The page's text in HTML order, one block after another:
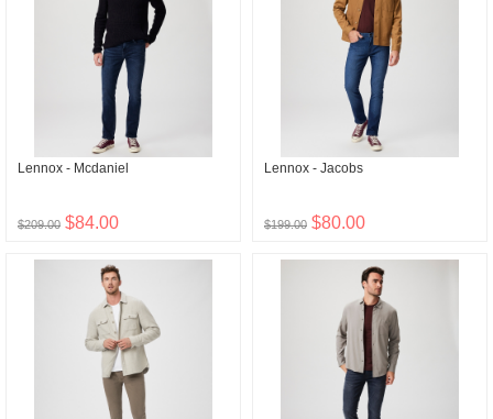
Lennox - Mcdaniel
$209.00 $84.00
Lennox - Jacobs
$199.00 $80.00